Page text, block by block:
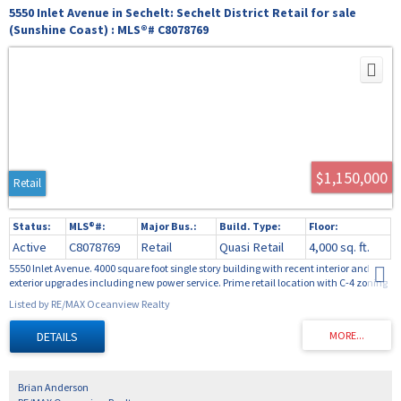
5550 Inlet Avenue in Sechelt: Sechelt District Retail for sale
(Sunshine Coast) : MLS®# C8078769
$1,150,000
Retail
Active C8078769 Retail Quasi Retail 4,000 sq. ft.
5550 Inlet Avenue. 4000 square foot single story building with recent interior and
exterior upgrades including new power service. Prime retail location with C-4 zoning
storefront with ample storage or workspace. Lane access with lots of parking and
easy access to the rear of the building.
Listed by RE/MAX Oceanview Realty
Brian Anderson